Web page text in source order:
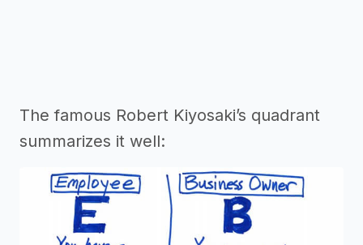
The famous Robert Kiyosaki’s quadrant
summarizes it well: